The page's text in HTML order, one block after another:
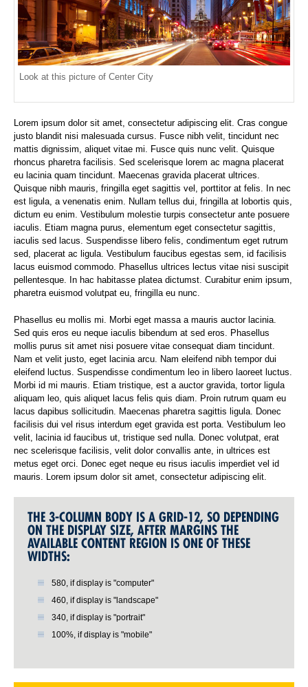
Look at this picture of Center City
Lorem ipsum dolor sit amet, consectetur adipiscing elit. Cras congue
justo blandit nisi malesuada cursus. Fusce nibh velit, tincidunt nec
mattis dignissim, aliquet vitae mi. Fusce quis nunc velit. Quisque
rhoncus pharetra facilisis. Sed scelerisque lorem ac magna placerat
eu lacinia quam tincidunt. Maecenas gravida placerat ultrices.
Quisque nibh mauris, fringilla eget sagittis vel, porttitor at felis. In nec
est ligula, a venenatis enim. Nullam tellus dui, fringilla at lobortis quis,
dictum eu enim. Vestibulum molestie turpis consectetur ante posuere
iaculis. Etiam magna purus, elementum eget consectetur sagittis,
iaculis sed lacus. Suspendisse libero felis, condimentum eget rutrum
sed, placerat ac ligula. Vestibulum faucibus egestas sem, id facilisis
lacus euismod commodo. Phasellus ultrices lectus vitae nisi suscipit
pellentesque. In hac habitasse platea dictumst. Curabitur enim ipsum,
pharetra euismod volutpat eu, fringilla eu nunc.
Phasellus eu mollis mi. Morbi eget massa a mauris auctor lacinia.
Sed quis eros eu neque iaculis bibendum at sed eros. Phasellus
mollis purus sit amet nisi posuere vitae consequat diam tincidunt.
Nam et velit justo, eget lacinia arcu. Nam eleifend nibh tempor dui
eleifend luctus. Suspendisse condimentum leo in libero laoreet luctus.
Morbi id mi mauris. Etiam tristique, est a auctor gravida, tortor ligula
aliquam leo, quis aliquet lacus felis quis diam. Proin rutrum quam eu
lacus dapibus sollicitudin. Maecenas pharetra sagittis ligula. Donec
facilisis dui vel risus interdum eget gravida est porta. Vestibulum leo
velit, lacinia id faucibus ut, tristique sed nulla. Donec volutpat, erat
nec scelerisque facilisis, velit dolor convallis ante, in ultrices est
metus eget orci. Donec eget neque eu risus iaculis imperdiet vel id
mauris. Lorem ipsum dolor sit amet, consectetur adipiscing elit.
THE 3-COLUMN BODY IS A GRID-12, SO DEPENDING
ON THE DISPLAY SIZE, AFTER MARGINS THE
AVAILABLE CONTENT REGION IS ONE OF THESE
WIDTHS:
580, if display is "computer"
460, if display is "landscape"
340, if display is "portrait"
100%, if display is "mobile"